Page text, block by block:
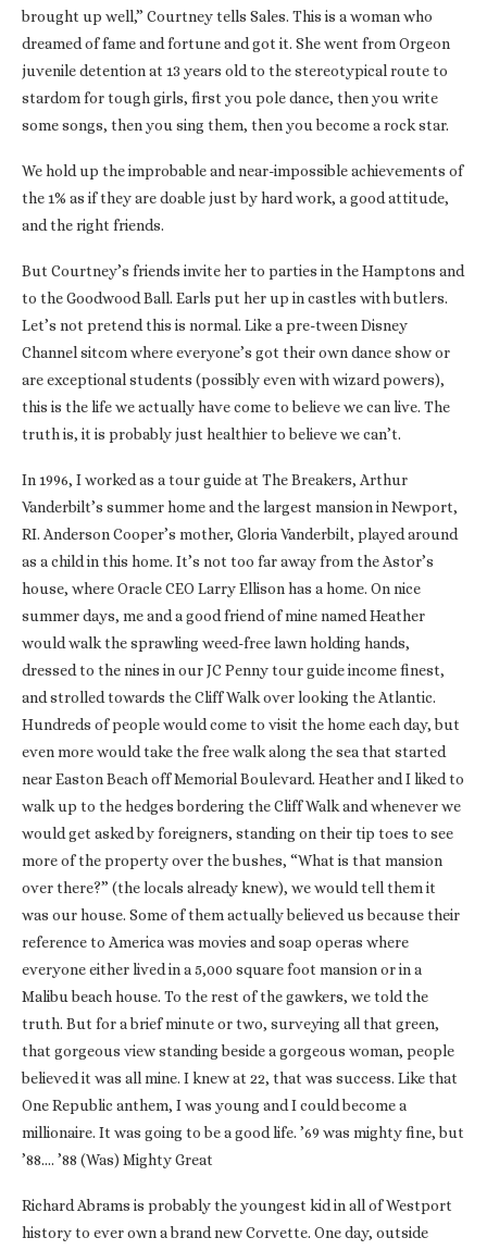
brought up well,” Courtney tells Sales. This is a woman who
dreamed of fame and fortune and got it. She went from Orgeon
juvenile detention at 13 years old to the stereotypical route to
stardom for tough girls, first you pole dance, then you write
some songs, then you sing them, then you become a rock star.
We hold up the improbable and near-impossible achievements of
the 1% as if they are doable just by hard work, a good attitude,
and the right friends.
But Courtney’s friends invite her to parties in the Hamptons and
to the Goodwood Ball. Earls put her up in castles with butlers.
Let’s not pretend this is normal. Like a pre-tween Disney
Channel sitcom where everyone’s got their own dance show or
are exceptional students (possibly even with wizard powers),
this is the life we actually have come to believe we can live. The
truth is, it is probably just healthier to believe we can’t.
In 1996, I worked as a tour guide at The Breakers, Arthur
Vanderbilt’s summer home and the largest mansion in Newport,
RI. Anderson Cooper’s mother, Gloria Vanderbilt, played around
as a child in this home. It’s not too far away from the Astor’s
house, where Oracle CEO Larry Ellison has a home. On nice
summer days, me and a good friend of mine named Heather
would walk the sprawling weed-free lawn holding hands,
dressed to the nines in our JC Penny tour guide income finest,
and strolled towards the Cliff Walk over looking the Atlantic.
Hundreds of people would come to visit the home each day, but
even more would take the free walk along the sea that started
near Easton Beach off Memorial Boulevard. Heather and I liked to
walk up to the hedges bordering the Cliff Walk and whenever we
would get asked by foreigners, standing on their tip toes to see
more of the property over the bushes, “What is that mansion
over there?” (the locals already knew), we would tell them it
was our house. Some of them actually believed us because their
reference to America was movies and soap operas where
everyone either lived in a 5,000 square foot mansion or in a
Malibu beach house. To the rest of the gawkers, we told the
truth. But for a brief minute or two, surveying all that green,
that gorgeous view standing beside a gorgeous woman, people
believed it was all mine. I knew at 22, that was success. Like that
One Republic anthem, I was young and I could become a
millionaire. It was going to be a good life. ’69 was mighty fine, but
’88…. ’88 (Was) Mighty Great
Richard Abrams is probably the youngest kid in all of Westport
history to ever own a brand new Corvette. One day, outside